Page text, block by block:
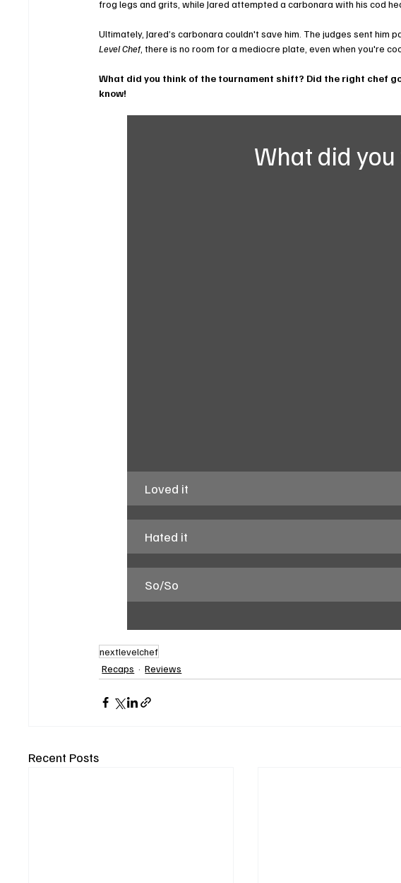
frog legs and grits, while Jared attempted a carbonara with his cod
Ultimately, Jared’s carbonara couldn't save him. The judges sent him
Level Chef , there is no room for a mediocre plate, even when you're
What did you think of the tournament shift? Did the right chef
know!
What did
Loved it
Hated it
So/So
nextlevelchef
Recaps
Reviews
Recent Posts